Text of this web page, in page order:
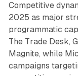
Competitive
2025 as major
programmatic
The Trade Desk,
Magnite, while
campaigns